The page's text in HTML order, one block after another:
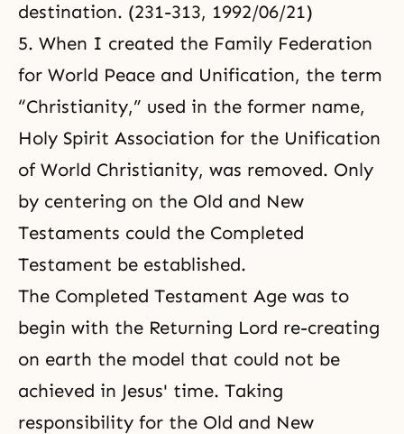
destination. (231-313, 1992/06/21)
5. When I created the Family Federation
for World Peace and Unification, the term
“Christianity,” used in the former name,
Holy Spirit Association for the Unification
of World Christianity, was removed. Only
by centering on the Old and New
Testaments could the Completed
Testament be established.
The Completed Testament Age was to
begin with the Returning Lord re-creating
on earth the model that could not be
achieved in Jesus' time. Taking
responsibility for the Old and New